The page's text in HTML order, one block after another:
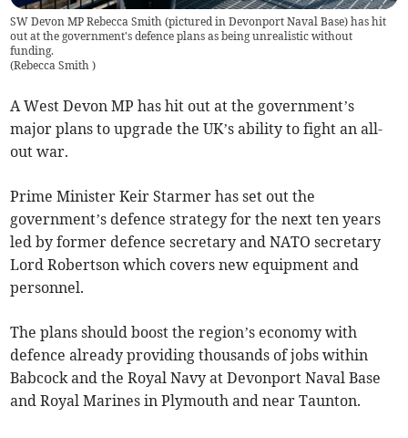
SW Devon MP Rebecca Smith (pictured in Devonport Naval Base) has hit
out at the government's defence plans as being unrealistic without
funding.
(Rebecca Smith)
A West Devon MP has hit out at the government’s
major plans to upgrade the UK’s ability to fight an all-
out war.
Prime Minister Keir Starmer has set out the
government’s defence strategy for the next ten years
led by former defence secretary and NATO secretary
Lord Robertson which covers new equipment and
personnel.
The plans should boost the region’s economy with
defence already providing thousands of jobs within
Babcock and the Royal Navy at Devonport Naval Base
and Royal Marines in Plymouth and near Taunton.